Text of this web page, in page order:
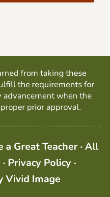
from taking these
the requirements for
advancement when the
prior approval.
a Great Teacher · All
Privacy Policy ·
Vivid Image